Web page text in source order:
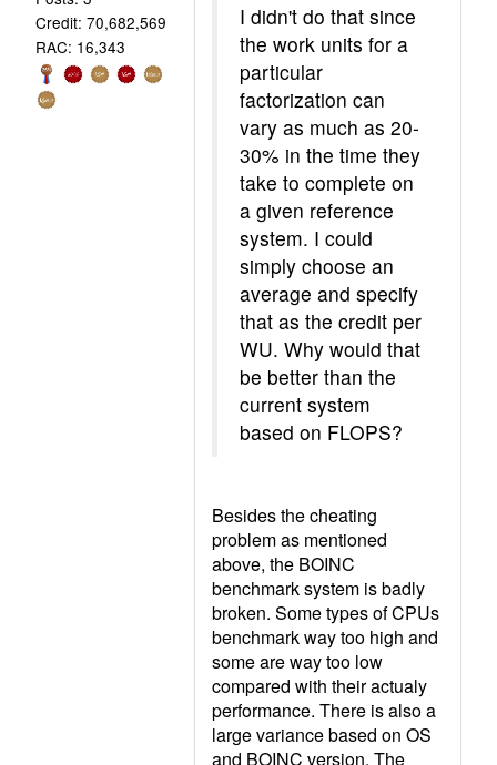
Credit: 70,682,569
RAC: 16,343
I didn't do that since
the work units for a
particular
factorization can
vary as much as 20-
30% in the time they
take to complete on
a given reference
system. I could
simply choose an
average and specify
that as the credit per
WU. Why would that
be better than the
current system
based on FLOPS?
Besides the cheating
problem as mentioned
above, the BOINC
benchmark system is badly
broken. Some types of CPUs
benchmark way too high and
some are way too low
compared with their actualy
performance. There is also a
large variance based on OS
and BOINC version. The